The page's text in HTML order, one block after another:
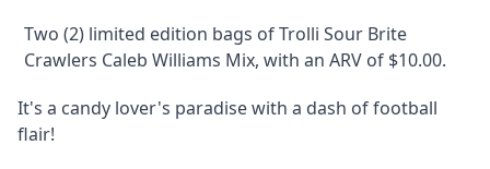
Two (2) limited edition bags of Trolli Sour Brite
Crawlers Caleb Williams Mix, with an ARV of $10.00.
It's a candy lover's paradise with a dash of football
flair!